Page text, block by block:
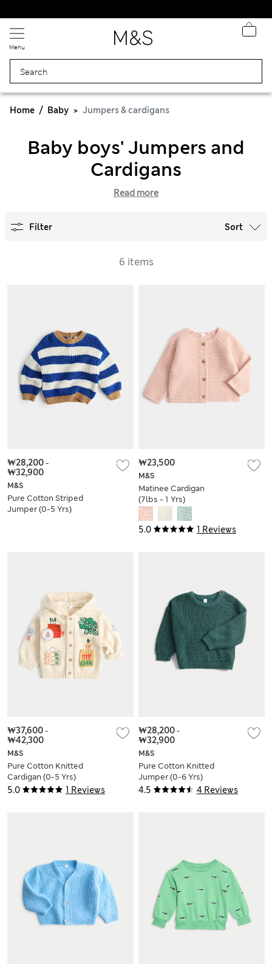
Menu
Home Baby Jumpers & cardigans
Baby boys' Jumpers and
Cardigans
Read more
Filter Sort
6 items
M&S
Pure Cotton Striped
Jumper (0-5 Yrs)
₩28,200-
₩32,900
5.0 1 Reviews
M&S
Matinee Cardigan
(7lbs - 1 Yrs)
₩23,500
5.0 1 Reviews
M&S
Pure Cotton Knitted
Cardigan (0-5 Yrs)
₩37,600-
₩42,300
4.5 4 Reviews
M&S
Pure Cotton Knitted
Jumper (0-6 Yrs)
₩28,200-
₩32,900